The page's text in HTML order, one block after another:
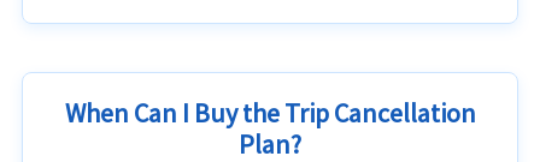
When Can I Buy the Trip Cancellation
Plan?